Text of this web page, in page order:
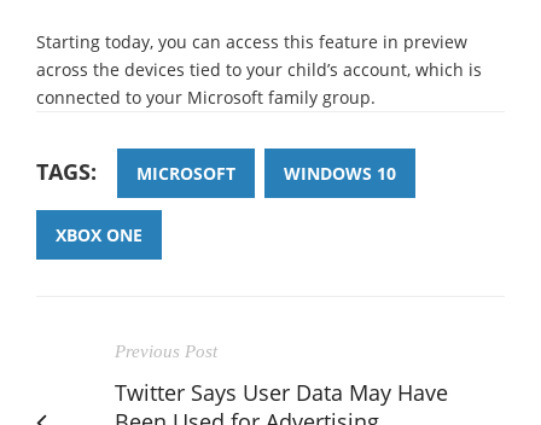
Starting today, you can access this feature in preview
across the devices tied to your child’s account, which is
connected to your Microsoft family group.
TAGS: MICROSOFT WINDOWS 10
XBOX ONE
Previous Post
Twitter Says User Data May Have